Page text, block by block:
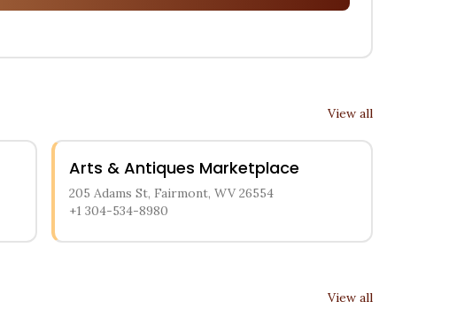
View all
Arts & Antiques Marketplace
205 Adams St, Fairmont, WV 26554
+1 304-534-8980
View all